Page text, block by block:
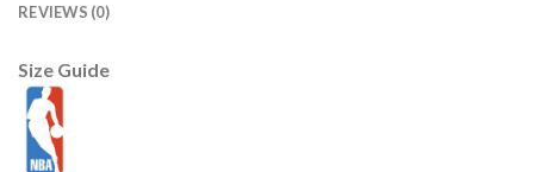
REVIEWS (0)
Size Guide